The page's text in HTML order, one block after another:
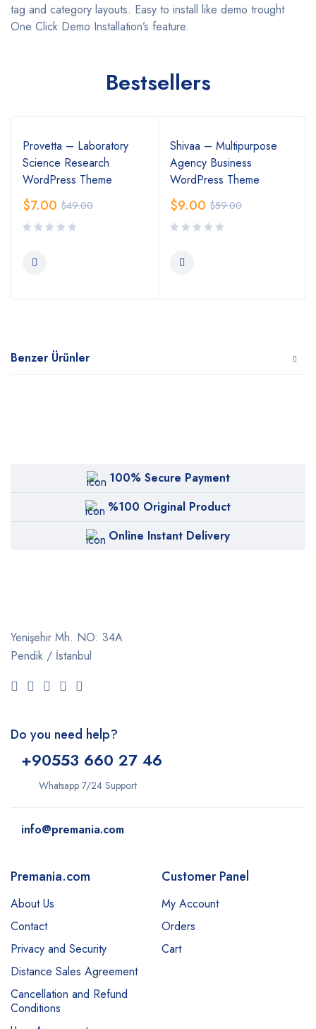
tag and category layouts. Easy to install like demo trought
One Click Demo Installation’s feature.
Bestsellers
Provetta – Laboratory
Science Research
WordPress Theme
$49.00
$7.00
Shivaa – Multipurpose
Agency Business
WordPress Theme
$59.00
$9.00
Benzer Ürünler
100% Secure Payment
%100 Original Product
Online Instant Delivery
Yenişehir Mh. NO: 34A
Pendik / İstanbul
Do you need help?
+90553 660 27 46
Whatsapp 7/24 Support
info@premania.com
Premania.com
About Us
Contact
Privacy and Security
Distance Sales Agreement
Cancellation and Refund
Conditions
Customer Panel
My Account
Orders
Cart